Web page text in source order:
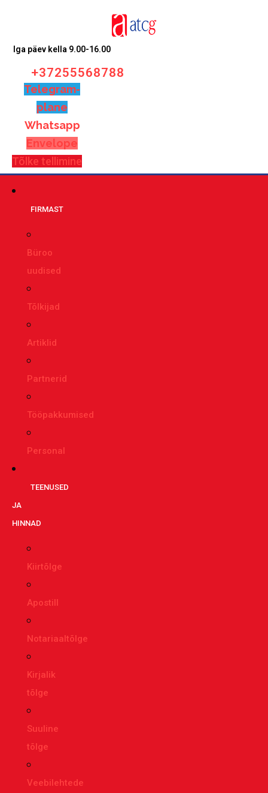
Iga päev kella 9.00-16.00
+37255568788
Telegram-
plane
Whatsapp
Envelope
Tõlke tellimine
FIRMAST
Büroo
uudised
Tõlkijad
Artiklid
Partnerid
Tööpakkumised
Personal
TEENUSED
JA
HINNAD
Kiirtõlge
Apostill
Notariaaltõlge
Kirjalik
tõlge
Suuline
tõlge
Veebilehtede